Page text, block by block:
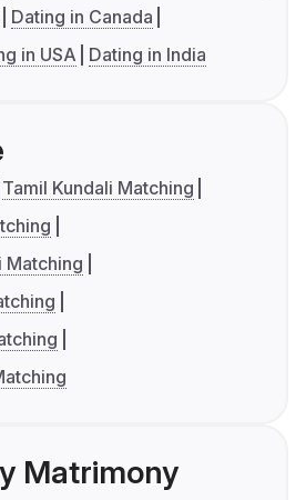
Dating in Canada
in USA Dating in India
Tamil Kundali Matching
Matching
Matrimony